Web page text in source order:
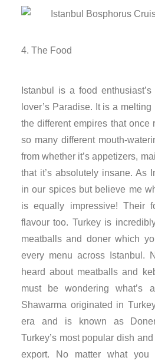
panel
panel
panel
panel
panel
The Food
Istanbul is a food
lover’s Paradise. It is a
the different empires that once
so many different mouth-
from whether it’s appetizers,
that it’s absolutely insane. As
in our spices but believe me
is equally impressive! Their
flavour too. Turkey is
meatballs and doner which
every menu across Istanbul.
heard about meatballs and
must be wondering what’s
Shawarma originated in
era and is known as
Turkey’s most popular dish
export. No matter what you